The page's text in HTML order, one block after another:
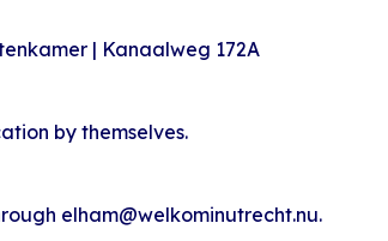
| Kanaalweg 172A
by themselves.
elham@welkominutrecht.nu.